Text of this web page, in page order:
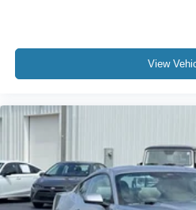
View